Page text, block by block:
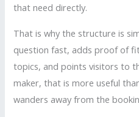
that need directly.
That is why the structure is
question fast, adds proof of
topics, and points visitors to
maker, that is more useful
wanders away from the